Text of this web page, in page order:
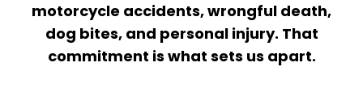
motorcycle accidents, wrongful death,
dog bites, and personal injury. That
commitment is what sets us apart.